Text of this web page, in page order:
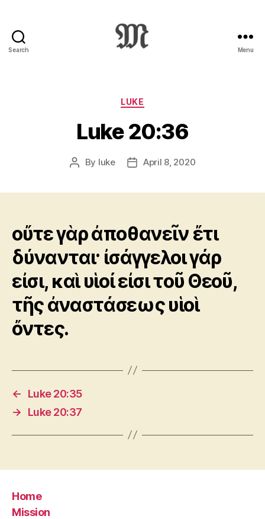
Search
:
Novum
Testamentum
Graece
Ἡ
Διαθήκη
Menu
Categories
LUKE
Luke 20:36
Post
By luke
PostApril 8, 2020
οὔτε γὰρ ἀποθανεῖν ἔτι
δύνανται· ἰσάγγελοι γάρ
εἰσι, καὶ υἱοί εἰσι τοῦ Θεοῦ,
τῆς ἀναστάσεως υἱοὶ
ὄντες.
←
Luke 20:35
→
Luke 20:37
Home
Mission